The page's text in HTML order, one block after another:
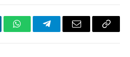
WhatsAppTelegramEmail
Copy